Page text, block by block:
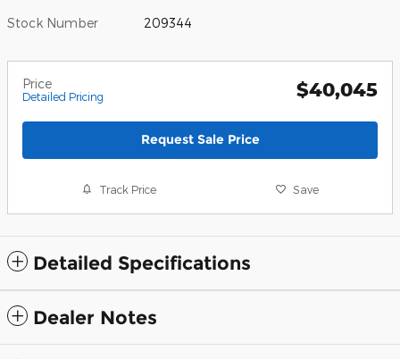
Stock Number 209344
Price
Detailed Pricing $40,045
Request Sale Price
Track Price Save
Detailed Specifications
Dealer Notes